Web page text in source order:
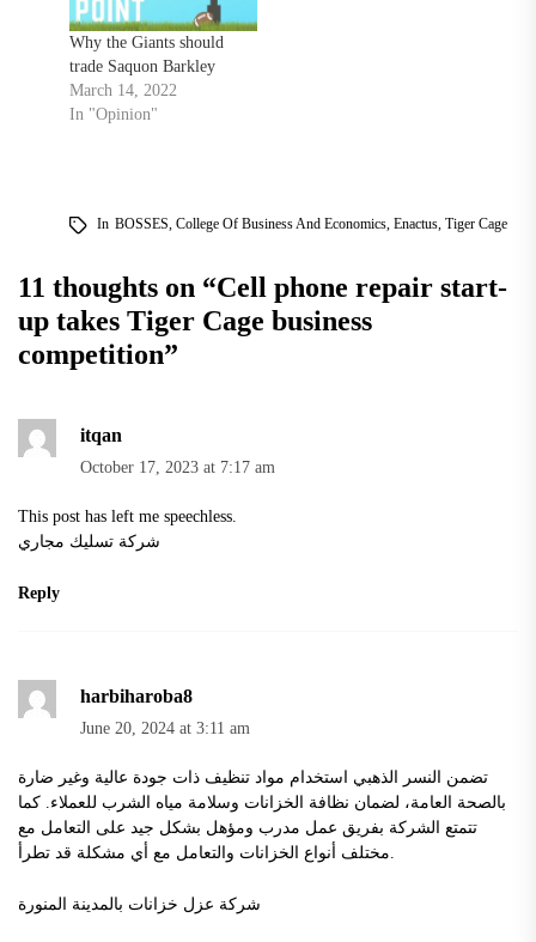
Why the Giants should
trade Saquon Barkley
March 14, 2022
In "Opinion"
In BOSSES, College Of Business And Economics, Enactus, Tiger Cage
11 thoughts on “Cell phone repair start-
up takes Tiger Cage business
competition”
itqan
October 17, 2023 at 7:17 am
This post has left me speechless.
شركة تسليك مجاري
Reply
harbiharoba8
June 20, 2024 at 3:11 am
تضمن النسر الذهبي استخدام مواد تنظيف ذات جودة عالية وغير ضارة
بالصحة العامة، لضمان نظافة الخزانات وسلامة مياه الشرب للعملاء. كما
تتمتع الشركة بفريق عمل مدرب ومؤهل بشكل جيد على التعامل مع
مختلف أنواع الخزانات والتعامل مع أي مشكلة قد تطرأ.
شركة عزل خزانات بالمدينة المنورة